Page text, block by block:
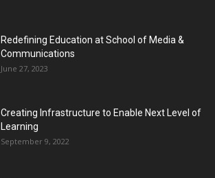
Redefining Education at School of Media &
Communications
June 27, 2023
Creating Infrastructure to Enable Next Level of
Learning
September 9, 2022